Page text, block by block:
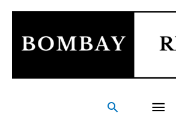
Skip
content
Search